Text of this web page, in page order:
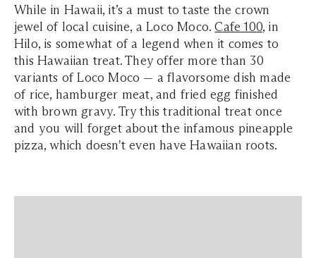
While in Hawaii, it’s a must to taste the crown
jewel of local cuisine, a Loco Moco.Cafe 100, in
Hilo, is somewhat of a legend when it comes to
this Hawaiian treat. They offer more than 30
variants of Loco Moco — a flavorsome dish made
of rice, hamburger meat, and fried egg finished
with brown gravy. Try this traditional treat once
and you will forget about the infamous pineapple
pizza, which doesn't even have Hawaiian roots.